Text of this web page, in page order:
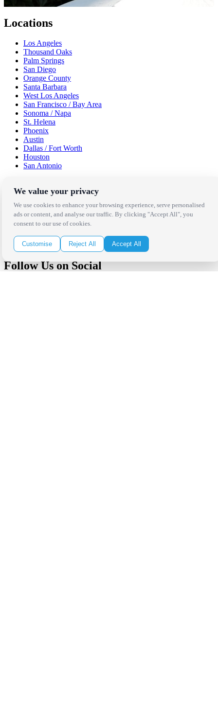
Locations
Los Angeles
Thousand Oaks
Palm Springs
San Diego
Orange County
Santa Barbara
West Los Angeles
San Francisco / Bay Area
Sonoma / Napa
St. Helena
Phoenix
Austin
Dallas / Fort Worth
Houston
San Antonio
Be in the Know!
Receive the latest news, products and event inspiration conveniently
in your inbox!
Click Here to Sign Up
Follow Us on Social
We value your privacy
We use cookies to enhance your browsing experience, serve personalised
ads or content, and analyse our traffic. By clicking "Accept All", you
consent to our use of cookies.
Customise Reject All Accept All